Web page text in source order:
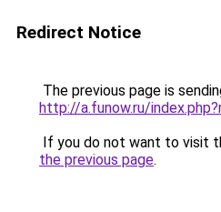
Redirect Notice
The previous page is
http://a.funow.ru/
If you do not want to visit
the previous page.